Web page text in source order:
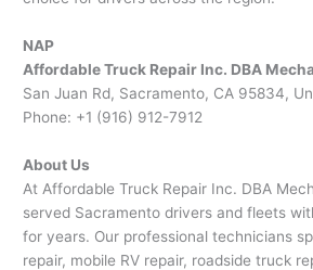
NAP
Affordable Truck Repair Inc. DBA
San Juan Rd, Sacramento, CA 95834,
Phone: +1 (916) 912-7912
About Us
At Affordable Truck Repair Inc. DBA
served Sacramento drivers and fleets
for years. Our professional technicians
repair, mobile RV repair, roadside truck